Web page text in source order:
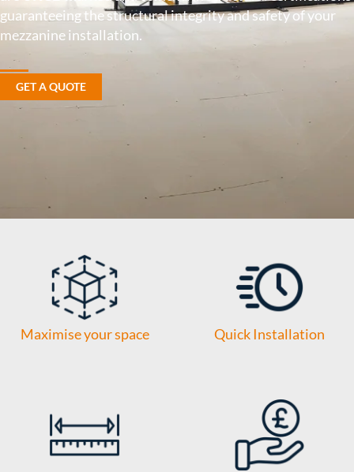
guaranteeing the structural integrity and safety of your
mezzanine installation.
GET A QUOTE
Maximise your space Quick Installation